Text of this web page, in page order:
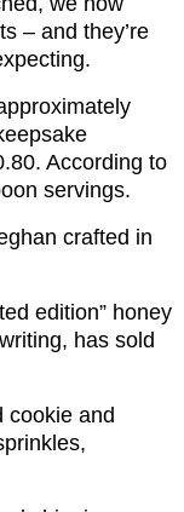
– and they’re
According to
servings.
crafted in
edition” honey
has sold
cookie and